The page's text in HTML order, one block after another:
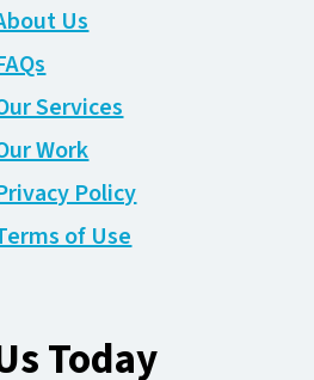
Us
Services
Work
Policy
of Use
Today